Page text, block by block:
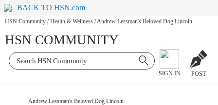
BACK TO HSN.com
HSN Community / Health & Wellness /Andrew Lessman's Beloved Dog Lincoln
HSN COMMUNITY
SIGN IN POST
Andrew Lessman's Beloved Dog Lincoln